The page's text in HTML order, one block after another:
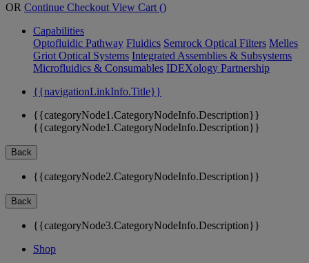
OR Continue Checkout View Cart ()
Capabilities
Optofluidic Pathway Fluidics Semrock Optical Filters Melles
Griot Optical Systems Integrated Assemblies & Subsystems
Microfluidics & Consumables IDEXology Partnership
{{navigationLinkInfo.Title}}
{{categoryNode1.CategoryNodeInfo.Description}}
{{categoryNode1.CategoryNodeInfo.Description}}
Back
{{categoryNode2.CategoryNodeInfo.Description}}
Back
{{categoryNode3.CategoryNodeInfo.Description}}
Shop